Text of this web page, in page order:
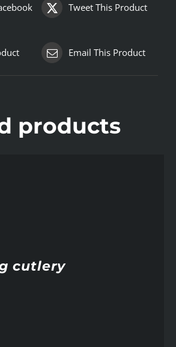
Tweet This Product
Email This Product
products
cutlery